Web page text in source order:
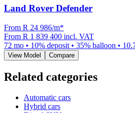
Land Rover Defender
From R 24 986/m*
From R 1 839 400 incl. VAT
72 mo • 10% deposit • 35% balloon •
View Model Compare
Related categories
Automatic cars
Hybrid cars